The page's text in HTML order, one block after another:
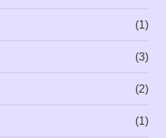
(1)
(3)
(2)
(1)